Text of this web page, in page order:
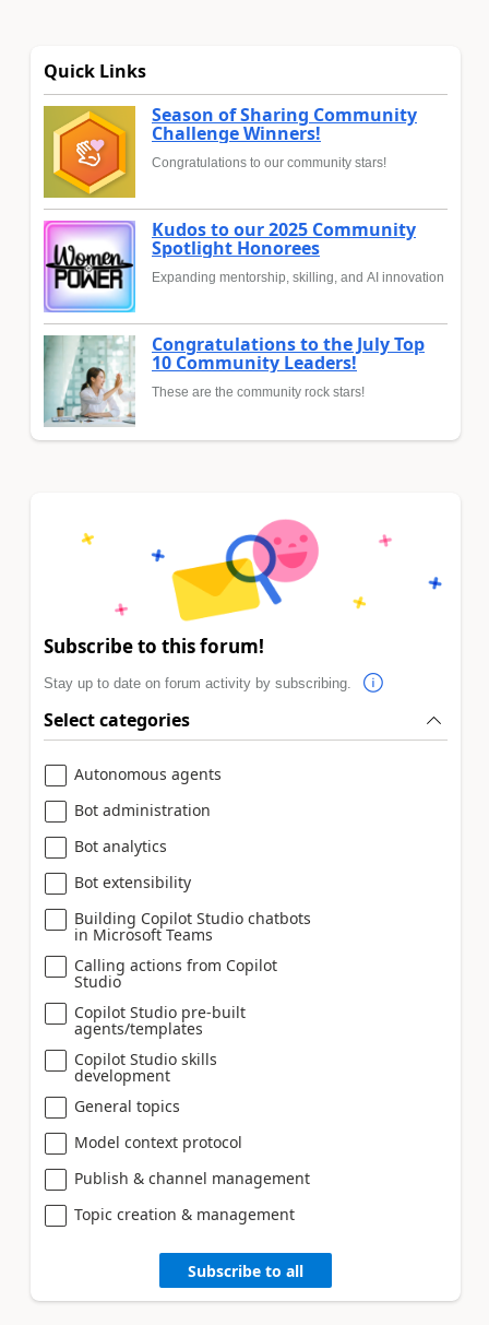
Quick Links
Season of Sharing Community
Challenge Winners!
Congratulations to our community stars!
Kudos to our 2025 Community
Spotlight Honorees
Expanding mentorship, skilling, and AI innovation
Congratulations to the July Top
10 Community Leaders!
These are the community rock stars!
Subscribe to this forum!
Stay up to date on forum activity by subscribing.
Select categories
Autonomous agents
Bot administration
Bot analytics
Bot extensibility
Building Copilot Studio chatbots
in Microsoft Teams
Calling actions from Copilot
Studio
Copilot Studio pre-built
agents/templates
Copilot Studio skills
development
General topics
Model context protocol
Publish & channel management
Topic creation & management
Subscribe to all